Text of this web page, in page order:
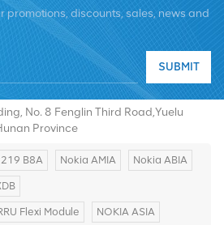
promotions, discounts, sales, news and
SUBMIT
No. 8 Fenglin Third Road,Yuelu
Province
B8A Nokia AMIA Nokia ABIA
Flexi Module NOKIA ASIA